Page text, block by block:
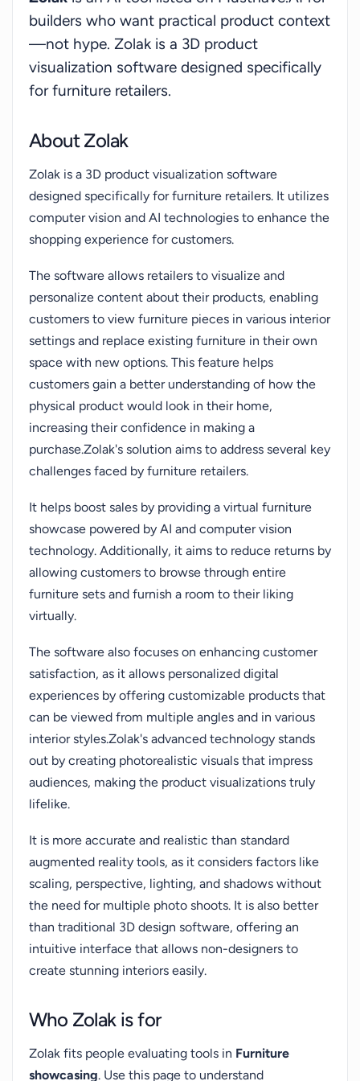
software, offering an intuitive interface that
allows non-designers to create stunning interiors
easily. Moreover, it surpasses photo catalogues by
providing interactivity and variability that static
with diverse product lines.Zolak offers ready-to-
online stores and provides ongoing support to
ensure smooth implementation and maintenance.
They also provide 3D modeling services to further
assist retailers in showcasing their products
builders who want practical product context
—not hype. Zolak is a 3D product
visualization software designed specifically
for furniture retailers.
About Zolak
Zolak is a 3D product visualization software
designed specifically for furniture retailers. It utilizes
computer vision and AI technologies to enhance the
shopping experience for customers.
The software allows retailers to visualize and
personalize content about their products, enabling
customers to view furniture pieces in various interior
settings and replace existing furniture in their own
space with new options. This feature helps
customers gain a better understanding of how the
physical product would look in their home,
increasing their confidence in making a
purchase.Zolak's solution aims to address several key
challenges faced by furniture retailers.
It helps boost sales by providing a virtual furniture
showcase powered by AI and computer vision
technology. Additionally, it aims to reduce returns by
allowing customers to browse through entire
furniture sets and furnish a room to their liking
virtually.
The software also focuses on enhancing customer
satisfaction, as it allows personalized digital
experiences by offering customizable products that
can be viewed from multiple angles and in various
interior styles.Zolak's advanced technology stands
out by creating photorealistic visuals that impress
audiences, making the product visualizations truly
lifelike.
It is more accurate and realistic than standard
augmented reality tools, as it considers factors like
scaling, perspective, lighting, and shadows without
the need for multiple photo shoots. It is also better
than traditional 3D design software, offering an
intuitive interface that allows non-designers to
create stunning interiors easily.
Who Zolak is for
Zolak fits people evaluating tools in Furniture
showcasing. Use this page to understand